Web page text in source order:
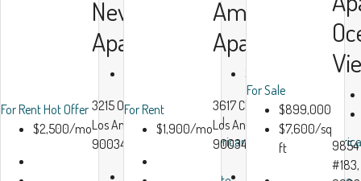
For RentHot Offer
$2,500/mo
New
Apartment
3215 Overland Ave,
Los Angeles, CA,
90034
Beds:
All
American
For Rent
$1,900/mo
Ample
Apartment
$1,900/mo
3617 Clarington Ave,
Los Angeles, CA
90034, USA
Beds:
Real
For Sale
$899,000
$7,600/sq
ft
9854
#183,